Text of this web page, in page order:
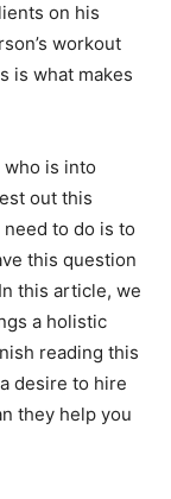
on his
workout
is what makes
who is into
out this
need to do is to
this question
this article, we
a holistic
reading this
desire to hire
they help you